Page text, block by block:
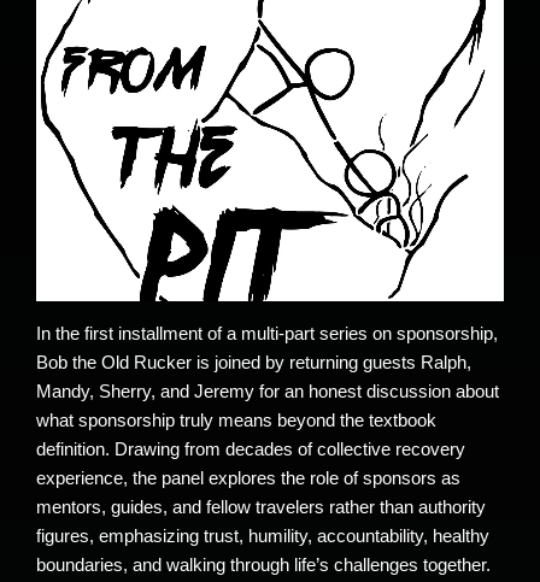
In the first installment of a multi-part series on sponsorship,
Bob the Old Rucker is joined by returning guests Ralph,
Mandy, Sherry, and Jeremy for an honest discussion about
what sponsorship truly means beyond the textbook
definition. Drawing from decades of collective recovery
experience, the panel explores the role of sponsors as
mentors, guides, and fellow travelers rather than authority
figures, emphasizing trust, humility, accountability, healthy
boundaries, and walking through life’s challenges together.